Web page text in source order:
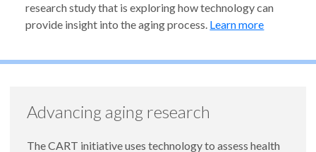
research study that is exploring how technology can
provide insight into the aging process. Learn more
Advancing aging research
The CART initiative uses technology to assess health